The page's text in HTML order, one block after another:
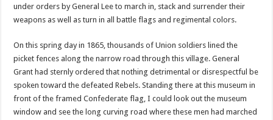
under orders by General Lee to march in, stack and surrender their
weapons as well as turn in all battle flags and regimental colors.
On this spring day in 1865, thousands of Union soldiers lined the
picket fences along the narrow road through this village. General
Grant had sternly ordered that nothing detrimental or disrespectful be
spoken toward the defeated Rebels. Standing there at this museum in
front of the framed Confederate flag, I could look out the museum
window and see the long curving road where these men had marched